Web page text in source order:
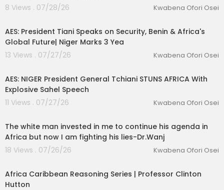
8 Views . 07/28/26
Kwabena Ofori Osei
AES: President Tiani Speaks on Security, Benin & Africa's
Global Future| Niger Marks 3 Yea
13 Views . 07/27/26
Kwabena Ofori Osei
AES: NIGER President General Tchiani STUNS AFRICA With
Explosive Sahel Speech
11 Views . 07/27/26
Kwabena Ofori Osei
The white man invested in me to continue his agenda in
Africa but now I am fighting his lies-Dr.Wanj
18 Views . 07/26/26
Kwabena Ofori Osei
Africa Caribbean Reasoning Series | Professor Clinton
Hutton